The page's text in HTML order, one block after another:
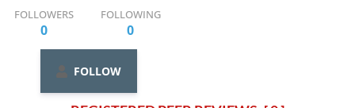
FOLLOWERS
0
FOLLOWING
0
FOLLOW